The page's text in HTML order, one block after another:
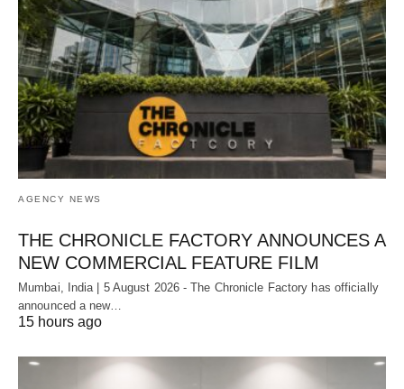
AGENCY NEWS
THE CHRONICLE FACTORY ANNOUNCES A
NEW COMMERCIAL FEATURE FILM
Mumbai, India | 5 August 2026 - The Chronicle Factory has officially
announced a new…
15 hours ago